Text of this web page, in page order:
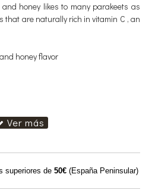
honey likes to many parakeets as
that are naturally rich in vitamin C , an
honey flavor
superiores de 50€ (España Peninsular)